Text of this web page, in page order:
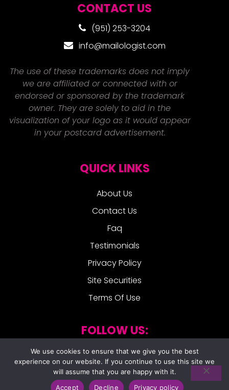
CONTACT US
(951) 253-3204
info@mailologist.com
The use of these trademarks does not imply
we are affiliated or connected with or
endorsed or sponsored by the trademark
owner. They are solely to aid in the
visualization of your logo as it would appear
in your postcard advertisement.
QUICK LINKS
About Us
Contact Us
Faq
Testimonials
Privacy Policy
Site Securities
Terms Of Use
FOLLOW US:
We use cookies to ensure that we give you the best
experience on our website. If you continue to use this site we
will assume that you are happy with it.
Accept
Decline Privacy policy